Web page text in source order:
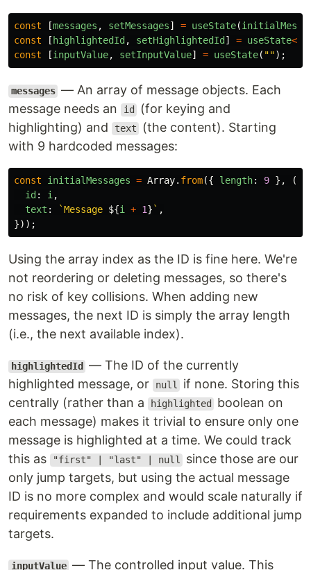
const [messages , setMessages] = useState(
const
[ highlightedId , setHighlightedId ] = useState<
const
[inputValue, setInputValue] = useState( "");
messages — An array of message objects. Each
message needs an
id
(for keying and
highlighting) and
text
(the content). Starting
with 9 hardcoded messages:
const initialMessages = Array. from({ length: 9 }, (
id : i ,
text : `Message ${i + 1} ` ,
}));
Using the array index as the ID is fine here. We're
not reordering or deleting messages, so there's
no risk of key collisions. When adding new
messages, the next ID is simply the array length
(i.e., the next available index).
highlightedId
— The ID of the currently
highlighted message, or
null
if none. Storing this
centrally (rather than a
highlighted
boolean on
each message) makes it trivial to ensure only one
message is highlighted at a time. We could track
this as
"first" | "last" | null
since those are our
only jump targets, but using the actual message
ID is no more complex and would scale naturally if
requirements expanded to include additional jump
targets.
inputValue — The controlled input value. This